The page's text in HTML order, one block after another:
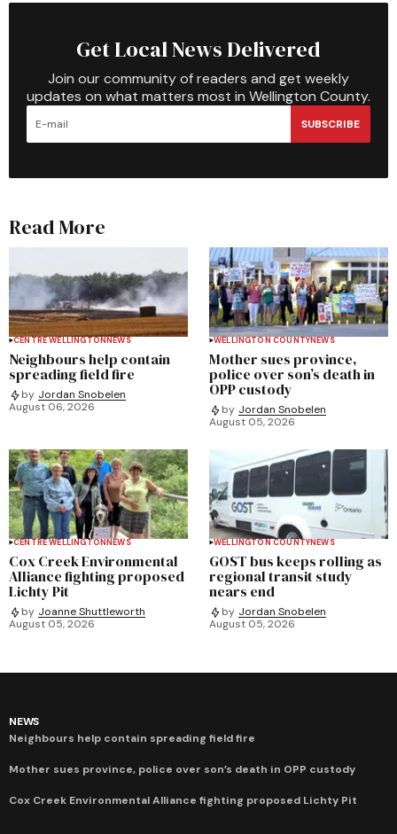
Get Local News Delivered
Join our community of readers and get weekly
updates on what matters most in Wellington County.
SUBSCRIBE
Read More
CENTRE WELLINGTONNEWS
Neighbours help contain
spreading field fire
by Jordan Snobelen
August 06, 2026
WELLINGTON COUNTYNEWS
Mother sues province,
police over son’s death in
OPP custody
by Jordan Snobelen
August 05, 2026
CENTRE WELLINGTONNEWS
Cox Creek Environmental
Alliance fighting proposed
Lichty Pit
by Joanne Shuttleworth
August 05, 2026
WELLINGTON COUNTYNEWS
GOST bus keeps rolling as
regional transit study
nears end
by Jordan Snobelen
August 05, 2026
NEWS
Neighbours help contain spreading field fire
Mother sues province, police over son’s death in OPP custody
Cox Creek Environmental Alliance fighting proposed Lichty Pit